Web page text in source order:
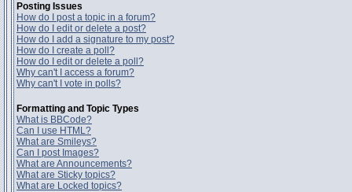
Posting Issues
How do I post a topic in a forum?
How do I edit or delete a post?
How do I add a signature to my post?
How do I create a poll?
How do I edit or delete a poll?
Why can't I access a forum?
Why can't I vote in polls?
Formatting and Topic Types
What is BBCode?
Can I use HTML?
What are Smileys?
Can I post Images?
What are Announcements?
What are Sticky topics?
What are Locked topics?